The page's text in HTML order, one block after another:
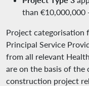
than €10,000,000
Project categorisation
Principal Service
from all relevant
are on the basis of
construction project